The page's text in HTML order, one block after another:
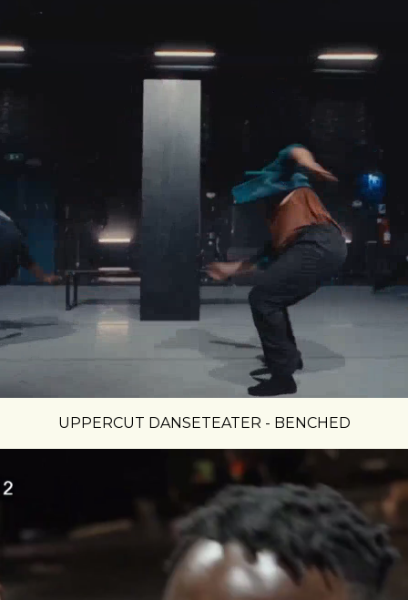
UPPERCUT DANSETEATER - BENCHED